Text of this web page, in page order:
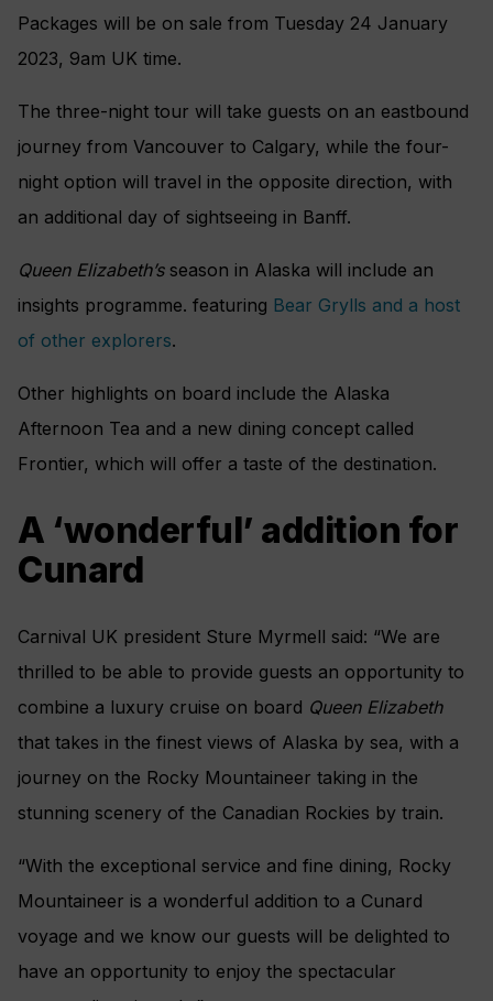
Packages will be on sale from Tuesday 24 January
2023, 9am UK time.
The three-night tour will take guests on an eastbound
journey from Vancouver to Calgary, while the four-
night option will travel in the opposite direction, with
an additional day of sightseeing in Banff.
Queen Elizabeth’sseason in Alaska will include an
insights programme. featuring Bear Grylls and a host
of other explorers.
Other highlights on board include the Alaska
Afternoon Tea and a new dining concept called
Frontier, which will offer a taste of the destination.
A ‘wonderful’ addition for
Cunard
Carnival UK president Sture Myrmell said: “We are
thrilled to be able to provide guests an opportunity to
combine a luxury cruise on board Queen Elizabeth
that takes in the finest views of Alaska by sea, with a
journey on the Rocky Mountaineer taking in the
stunning scenery of the Canadian Rockies by train.
“With the exceptional service and fine dining, Rocky
Mountaineer is a wonderful addition to a Cunard
voyage and we know our guests will be delighted to
have an opportunity to enjoy the spectacular